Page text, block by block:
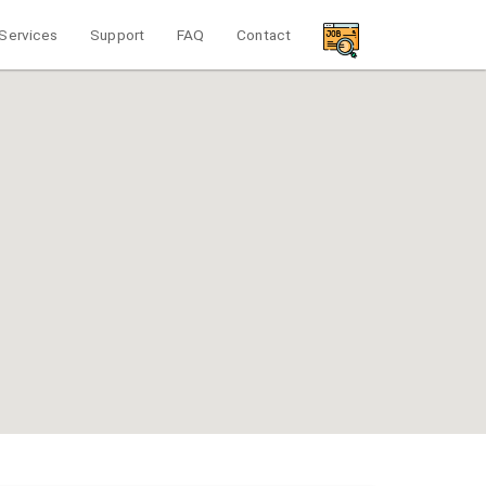
Services Support FAQ Contact